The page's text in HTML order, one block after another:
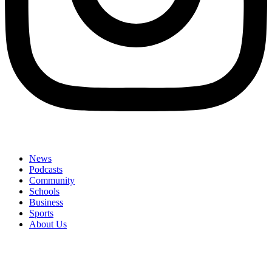
News
Podcasts
Community
Schools
Business
Sports
About Us